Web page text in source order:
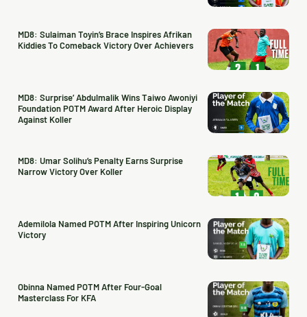
MD8: Sulaiman Toyin’s Brace Inspires Afrikan
Kiddies To Comeback Victory Over Achievers
MD8: Surprise’ Abdulmalik Wins Taiwo Awoniyi
Foundation POTM Award After Heroic Display
Against Koller
MD8: Umar Solihu’s Penalty Earns Surprise
Narrow Victory Over Koller
Ademilola Named POTM After Inspiring Unicorn
Victory
Obinna Named POTM After Four-Goal
Masterclass For KFA